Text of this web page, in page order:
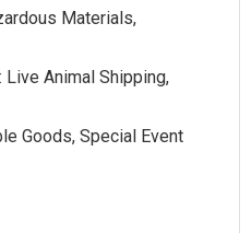
Materials,
Live Animal Shipping,
Goods, Special Event